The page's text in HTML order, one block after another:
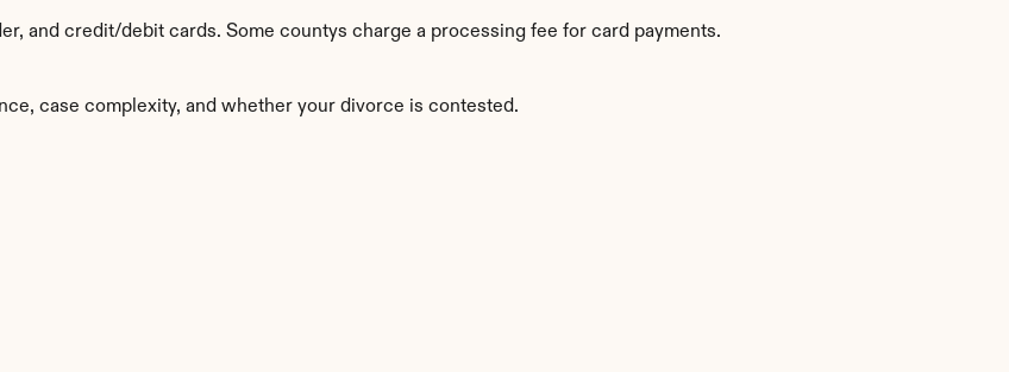
and credit/debit cards. Some countys charge a processing fee for card payments.
case complexity, and whether your divorce is contested.